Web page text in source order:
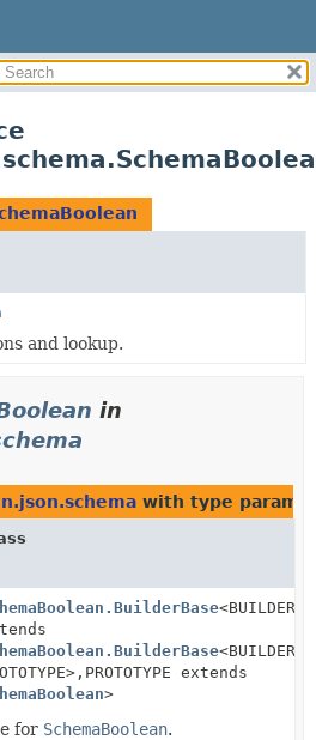
and lookup.
in
with type
<BUILDER
<BUILDER,
PROTOTYPE extends
>
for SchemaBoolean.